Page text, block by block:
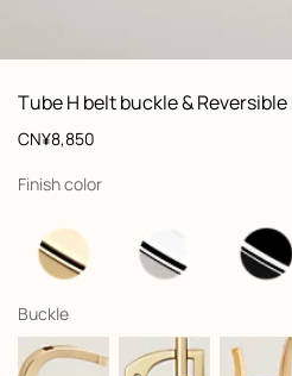
View: , view 1 of 3,
zoom image
Tube H belt buckle &
Product
information
customization
Price
CN¥8,850
Finish color
,
selected
Buckle
,
selected